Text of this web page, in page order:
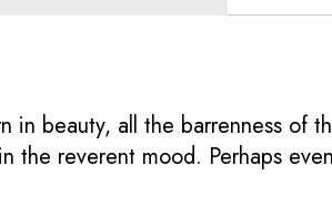
in beauty, all the barrenness of
reverent mood. Perhaps